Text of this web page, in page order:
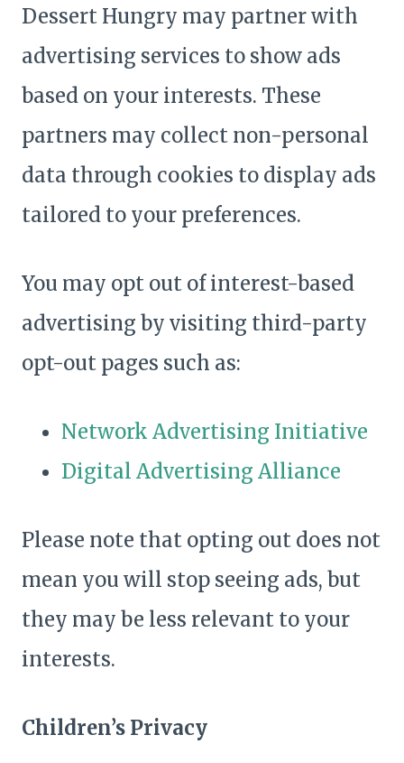
Dessert Hungry may partner with
advertising services to show ads
based on your interests. These
partners may collect non-personal
data through cookies to display ads
tailored to your preferences.
You may opt out of interest-based
advertising by visiting third-party
opt-out pages such as:
Network Advertising Initiative
Digital Advertising Alliance
Please note that opting out does not
mean you will stop seeing ads, but
they may be less relevant to your
interests.
Children’s Privacy